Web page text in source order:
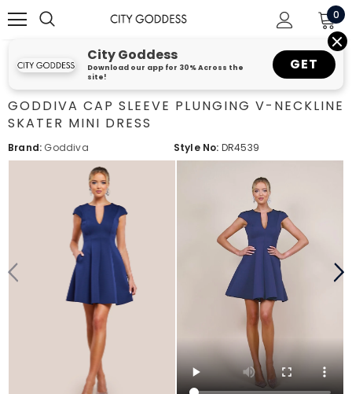
0
City Goddess
Download our app for 30% Across the
site!
GET
GODDIVA CAP SLEEVE PLUNGING V-NECKLINE
SKATER MINI DRESS
Brand: Goddiva Style No: DR4539